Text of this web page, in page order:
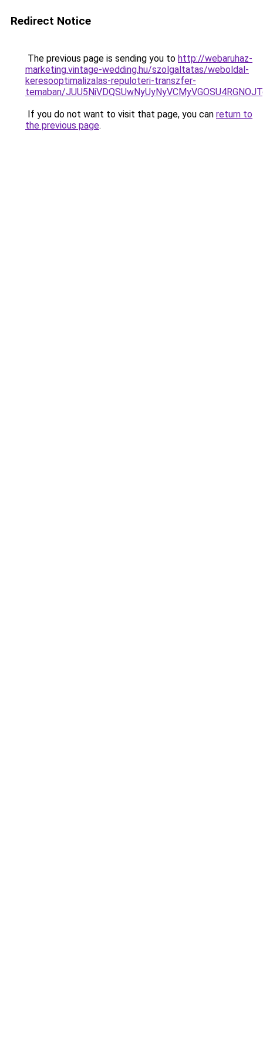
Redirect Notice
The previous page is sending you to http://webaruhaz-
marketing.vintage-wedding.hu/szolgaltatas/weboldal-
keresooptimalizalas-repuloteri-transzfer-
temaban/
If you do not want to visit that page, you can return to
the previous page.